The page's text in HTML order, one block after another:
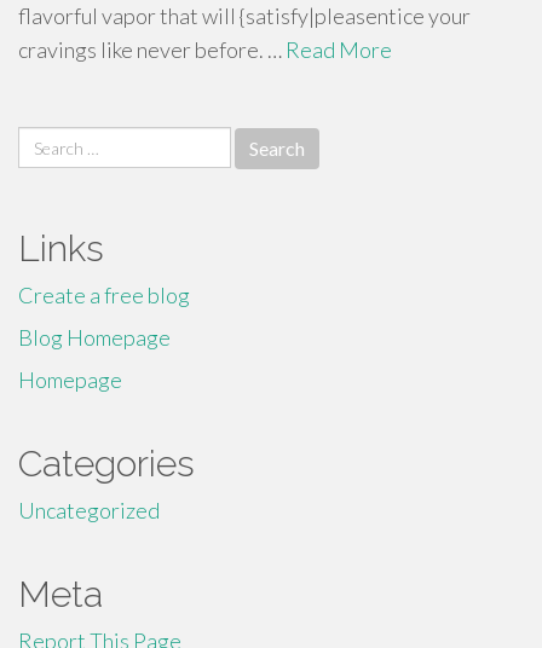
flavorful vapor that will {satisfy|pleasentice your
cravings like never before. … Read More
Search
for:
Links
Create a free blog
Blog Homepage
Homepage
Categories
Uncategorized
Meta
Report This Page